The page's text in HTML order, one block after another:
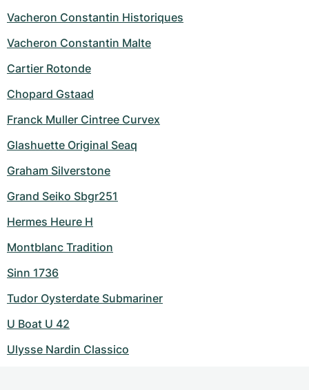
Vacheron Constantin Historiques
Vacheron Constantin Malte
Cartier Rotonde
Chopard Gstaad
Franck Muller Cintree Curvex
Glashuette Original Seaq
Graham Silverstone
Grand Seiko Sbgr251
Hermes Heure H
Montblanc Tradition
Sinn 1736
Tudor Oysterdate Submariner
U Boat U 42
Ulysse Nardin Classico